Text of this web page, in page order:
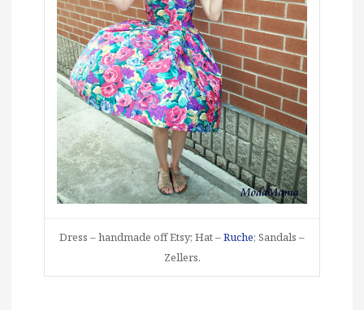
Dress – handmade off Etsy; Hat –Ruche; Sandals –
Zellers.